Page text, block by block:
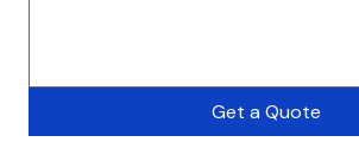
Get a Quote